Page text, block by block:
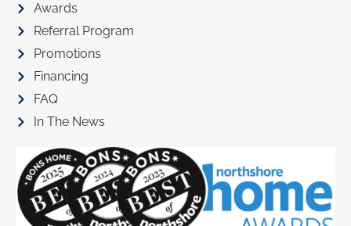
Awards
Referral Program
Promotions
Financing
FAQ
In The News